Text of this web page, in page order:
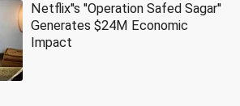
Netflix''s ''Operation Safed Sagar''
Generates $24M Economic
Impact